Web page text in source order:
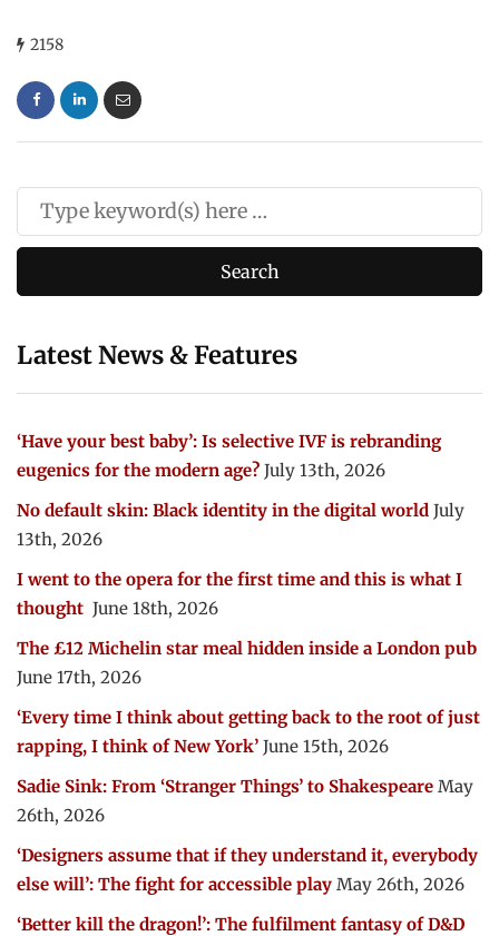
2158
Latest News & Features
‘Have your best baby’: Is selective IVF is rebranding
eugenics for the modern age? July 13th, 2026
No default skin: Black identity in the digital world July
13th, 2026
I went to the opera for the first time and this is what I
thought June 18th, 2026
The £12 Michelin star meal hidden inside a London pub
June 17th, 2026
‘Every time I think about getting back to the root of just
rapping, I think of New York’ June 15th, 2026
Sadie Sink: From ‘Stranger Things’ to Shakespeare May
26th, 2026
‘Designers assume that if they understand it, everybody
else will’: The fight for accessible play May 26th, 2026
‘Better kill the dragon!’: The fulfilment fantasy of D&D